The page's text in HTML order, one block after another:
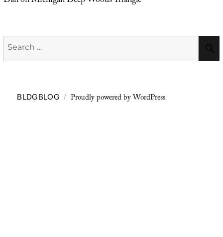
Search
for:
BLDGBLOG Proudly powered by WordPress